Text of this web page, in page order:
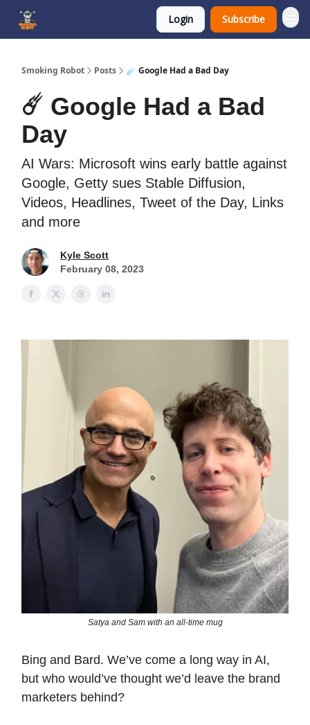
Login Subscribe
Smoking Robot Posts ☄️ Google Had a Bad Day
☄️ Google Had a Bad
Day
AI Wars: Microsoft wins early battle against
Google, Getty sues Stable Diffusion,
Videos, Headlines, Tweet of the Day, Links
and more
Kyle Scott
February 08, 2023
Satya and Sam with an all-time mug
Bing and Bard. We’ve come a long way in AI,
but who would’ve thought we’d leave the brand
marketers behind?